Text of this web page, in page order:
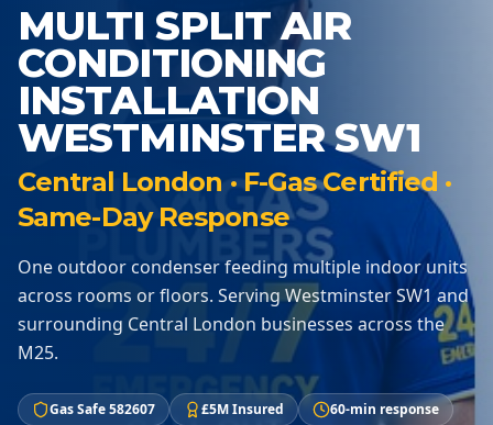
MULTI SPLIT AIR
CONDITIONING
INSTALLATION
WESTMINSTER SW1
Central London · F-Gas Certified ·
Same-Day Response
One outdoor condenser feeding multiple indoor units
across rooms or floors. Serving Westminster SW1 and
surrounding Central London businesses across the
M25.
Gas Safe 582607 £5M Insured
60-min response